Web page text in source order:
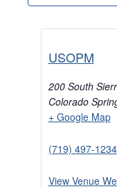
USOPM
200 South
Colorado
+ Google Map
(719) 497-1234
View Venue